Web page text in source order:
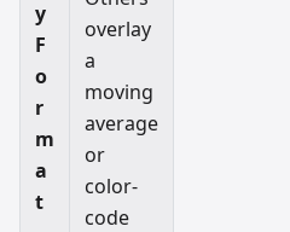
y
F
o
r
m
a
t
overlay
a
moving
average
or
color-
code